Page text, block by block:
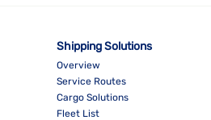
Shipping Solutions
Overview
Service Routes
Cargo Solutions
Fleet List